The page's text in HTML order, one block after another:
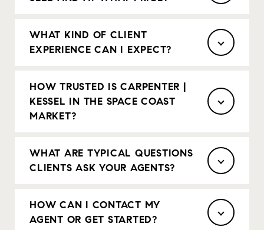
WHAT KIND OF CLIENT
EXPERIENCE CAN I EXPECT?
HOW TRUSTED IS CARPENTER |
KESSEL IN THE SPACE COAST
MARKET?
WHAT ARE TYPICAL QUESTIONS
CLIENTS ASK YOUR AGENTS?
HOW CAN I CONTACT MY
AGENT OR GET STARTED?